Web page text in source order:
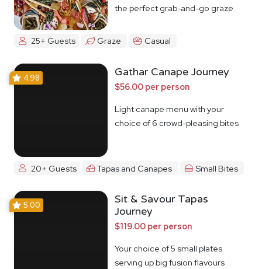
the perfect grab-and-go graze
25+ Guests Graze Casual
4.98 Gathar Canape Journey
$56.00 per person
Light canape menu with your
choice of 6 crowd-pleasing bites
20+ Guests Tapas and Canapes Small Bites
5.00
Sit & Savour Tapas
Journey
$119.00 per person
Your choice of 5 small plates
serving up big fusion flavours